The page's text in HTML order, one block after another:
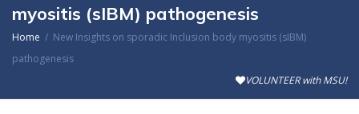
myositis (sIBM) pathogenesis
Home
New Insights on sporadic Inclusion body myositis (sIBM)
pathogenesis
VOLUNTEER with MSU!